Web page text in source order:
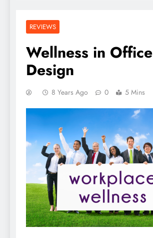
REVIEWS
Wellness in Office
Design
8 Years Ago 0 5 Mins